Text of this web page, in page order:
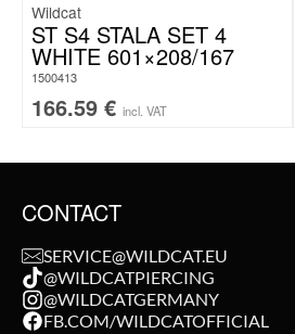
Wildcat
ST S4 STALA SET 4
WHITE 601×208/167
1500413
166.59 € incl. VAT
CONTACT
SERVICE@WILDCAT.EU
@WILDCATPIERCING
@WILDCATGERMANY
FB.COM/WILDCATOFFICIAL